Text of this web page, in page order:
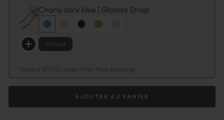
Charly dark blue | Glasses Strap
Choose
You are €10,10 away from free shipping
AJOUTER AU PANIER